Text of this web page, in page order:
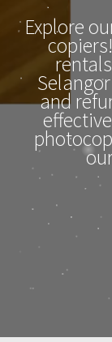
Explore
and